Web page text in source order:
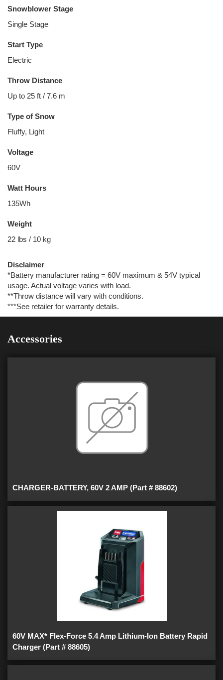
Snowblower Stage
Single Stage
Start Type
Electric
Throw Distance
Up to 25 ft / 7.6 m
Type of Snow
Fluffy, Light
Voltage
60V
Watt Hours
135Wh
Weight
22 lbs / 10 kg
Disclaimer
*Battery manufacturer rating = 60V maximum & 54V typical
usage. Actual voltage varies with load.
**Throw distance will vary with conditions.
***See retailer for warranty details.
Accessories
CHARGER-BATTERY, 60V 2 AMP (Part # 88602)
60V MAX* Flex-Force 5.4 Amp Lithium-Ion Battery Rapid
Charger (Part # 88605)